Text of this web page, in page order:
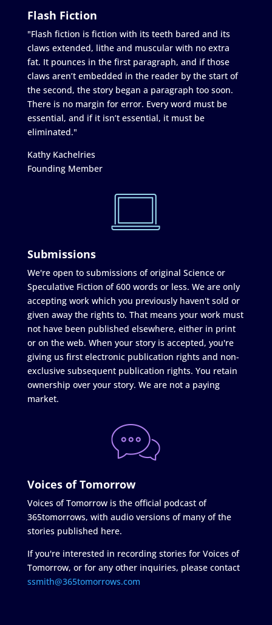
Flash Fiction
"Flash fiction is fiction with its teeth bared and its
claws extended, lithe and muscular with no extra
fat. It pounces in the first paragraph, and if those
claws aren’t embedded in the reader by the start of
the second, the story began a paragraph too soon.
There is no margin for error. Every word must be
essential, and if it isn’t essential, it must be
eliminated."
Kathy Kachelries
Founding Member
Submissions
We're open to submissions of original Science or
Speculative Fiction of 600 words or less. We are only
accepting work which you previously haven't sold or
given away the rights to. That means your work must
not have been published elsewhere, either in print
or on the web. When your story is accepted, you're
giving us first electronic publication rights and non-
exclusive subsequent publication rights. You retain
ownership over your story. We are not a paying
market.
Voices of Tomorrow
Voices of Tomorrow is the official podcast of
365tomorrows, with audio versions of many of the
stories published here.
If you're interested in recording stories for Voices of
Tomorrow, or for any other inquiries, please contact
ssmith@365tomorrows.com